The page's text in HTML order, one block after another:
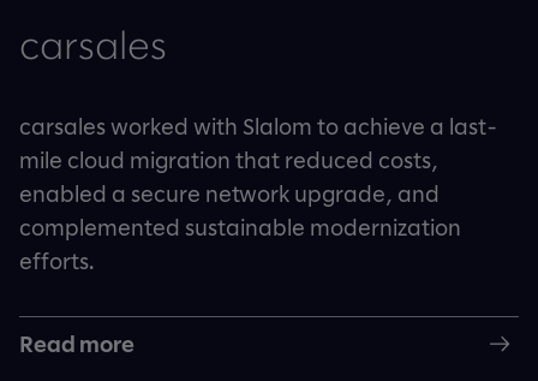
carsales
carsales worked with Slalom to achieve a last-
mile cloud migration that reduced costs,
enabled a secure network upgrade, and
complemented sustainable modernization
efforts.
Read more